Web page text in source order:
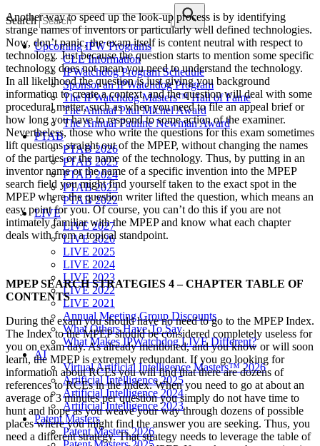
Search
Upcoming IPW Programs
CLE Information
IPWatchdog Program Schedule
Sponsor an IPWatchdog Program
The IPWatchdog Masters™ Hall of Fame
The Annual Paul Michel Award
The Annual Pauline Newman Award
PTAB
PTAB 2026
PTAB 2025
PTAB 2024
PTAB 2023
PTAB 2022
LIVE
LIVE 2027
LIVE 2026
LIVE 2025
LIVE 2024
LIVE 2023
LIVE 2022
LIVE 2021
Annual Meeting Group Discounts
What Others Have To Say
What Makes IPWatchdog LIVE Different?
AI
Virtual Artificial Intelligence Masters™ 2026
Artificial Intelligence 2025
Artificial Intelligence 2024
Artificial Intelligence 2023
Patent Masters
Patent Masters 2026
Another way to speed up the look-up process is by identifying
strange names of inventors or particularly well defined technologies.
Now, don’t panic, the exam itself is content neutral with respect to
technology. Just because the question starts to mention some specific
technology does not mean you need to understand the technology.
In all likelihood the question is just giving you background
information to create a context, and the question will deal with some
procedural matter, such as when you need to file an appeal brief or
how long you have to respond to some action of the examiner.
Nevertheless, those who write the questions for this exam sometimes
lift questions straight out of the MPEP, without changing the names
of the parties or the name of the technology. Thus, by putting in an
inventor name or the name of a specific invention into the MPEP
search field you might find yourself taken to the exact spot in the
MPEP where the question writer lifted the question, which means an
easy point for you. Of course, you can’t do this if you are not
intimately familiar with the MPEP and know what each chapter
deals with from a topical standpoint.
MPEP SEARCH STRATEGIES 4 – CHAPTER TABLE OF
CONTENTS
During the exam you should have no need to go to the MPEP Index.
The Index to the MPEP should be considered completely useless for
you on exam day. As already mentioned, and you know or will soon
learn, the MPEP is extremely redundant. If you go looking for
information about RCEs you will find that there are dozens of
references to RCEs in the Index. When you need to go at about an
average of 3 minutes per question you simply do not have time to
hunt and hope as you weave your way through dozens of possible
places where you might find the answer you are seeking. Thus, you
need a different strategy. That strategy needs to leverage the table of